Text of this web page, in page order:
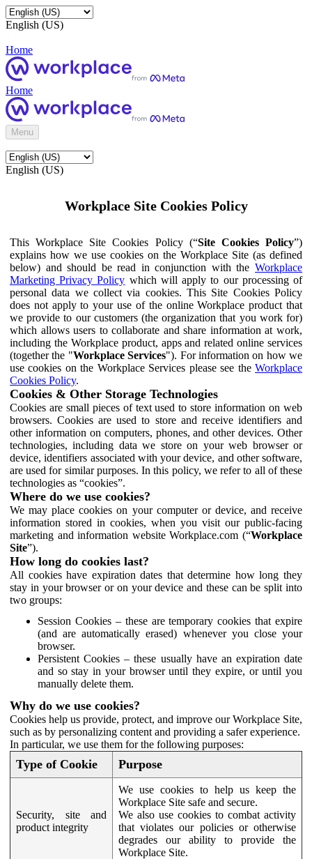
English (US)
Home
Home
Menu
English (US)
Workplace Site Cookies Policy
This Workplace Site Cookies Policy (“Site Cookies Policy”)
explains how we use cookies on the Workplace Site (as defined
below) and should be read in conjunction with the Workplace
Marketing Privacy Policy which will apply to our processing of
personal data we collect via cookies. This Site Cookies Policy
does not apply to your use of the online Workplace product that
we provide to our customers (the organization that you work for)
which allows users to collaborate and share information at work,
including the Workplace product, apps and related online services
(together the "Workplace Services"). For information on how we
use cookies on the Workplace Services please see the Workplace
Cookies Policy.
Cookies & Other Storage Technologies
Cookies are small pieces of text used to store information on web
browsers. Cookies are used to store and receive identifiers and
other information on computers, phones, and other devices. Other
technologies, including data we store on your web browser or
device, identifiers associated with your device, and other software,
are used for similar purposes. In this policy, we refer to all of these
technologies as “cookies”.
Where do we use cookies?
We may place cookies on your computer or device, and receive
information stored in cookies, when you visit our public-facing
marketing and information website Workplace.com (“Workplace
Site”).
How long do cookies last?
All cookies have expiration dates that determine how long they
stay in your browser or on your device and these can be split into
two groups:
Session Cookies – these are temporary cookies that expire
(and are automatically erased) whenever you close your
browser.
Persistent Cookies – these usually have an expiration date
and so stay in your browser until they expire, or until you
manually delete them.
Why do we use cookies?
Cookies help us provide, protect, and improve our Workplace Site,
such as by personalizing content and providing a safer experience.
In particular, we use them for the following purposes:
Type of Cookie Purpose
Security, site and
product integrity
We use cookies to help us keep the
Workplace Site safe and secure.
We also use cookies to combat activity
that violates our policies or otherwise
degrades our ability to provide the
Workplace Site.